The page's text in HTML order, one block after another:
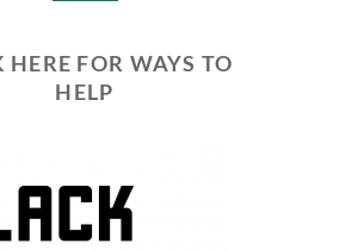
HERE FOR WAYS TO
HELP